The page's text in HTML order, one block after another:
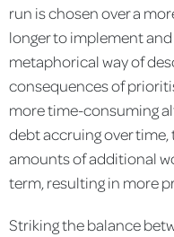
run is chosen over a
longer to implement and
metaphorical way of
consequences of
more time-consuming
debt accruing over
amounts of additional
term, resulting in more
Striking the balance